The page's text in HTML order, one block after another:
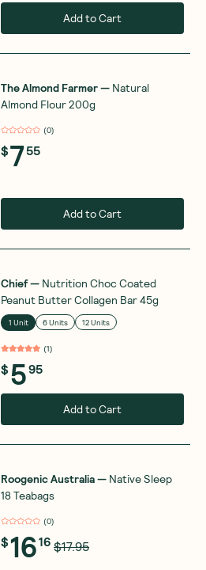
Add to Cart
The Almond Farmer— Natural
Almond Flour 200g
(0)
$755
Add to Cart
Chief— Nutrition Choc Coated
Peanut Butter Collagen Bar 45g
1 Unit 6 Units 12 Units
(1)
$595
Add to Cart
Roogenic Australia— Native Sleep
18 Teabags
(0)
$1616 $17.95